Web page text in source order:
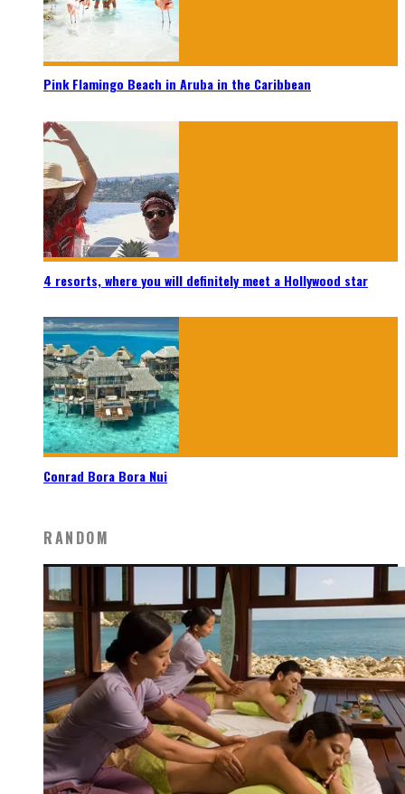
Pink Flamingo Beach in Aruba in the Caribbean
4 resorts, where you will definitely meet a Hollywood star
Conrad Bora Bora Nui
RANDOM